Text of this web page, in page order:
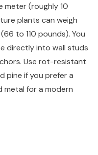
meter (roughly 10
plants can weigh
to 110 pounds). You
directly into wall studs
Use rot-resistant
pine if you prefer a
for a modern